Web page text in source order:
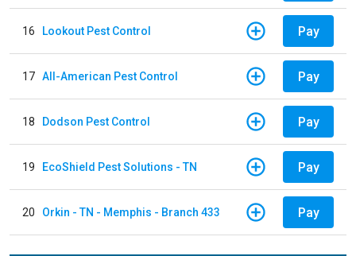
16 Lookout Pest Control Pay
17 All-American Pest Control Pay
18 Dodson Pest Control Pay
19 EcoShield Pest Solutions - TN Pay
20 Orkin - TN - Memphis - Branch 433 Pay